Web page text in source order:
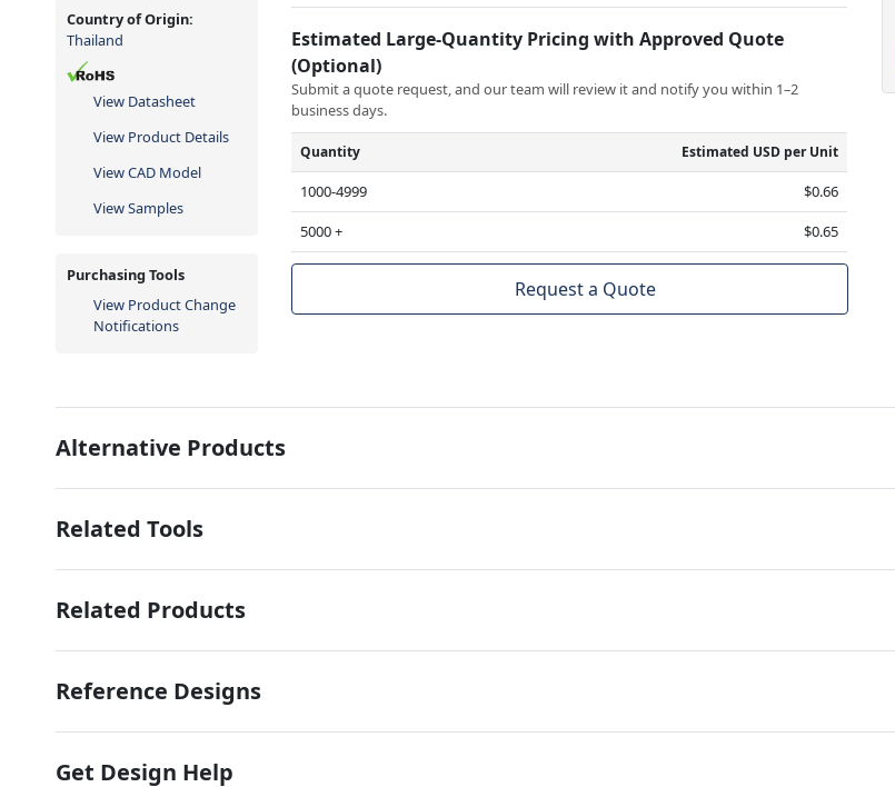
Country of Origin:
Thailand
View Datasheet
View Product Details
View CAD Model
View Samples
Purchasing Tools
View Product Change
Notifications
Estimated Large-Quantity Pricing with Approved Quote
(Optional)
Submit a quote request, and our team will review it and notify you within 1–2
business days.
Quantity Estimated USD per Unit
1000-4999
$0.66
5000 +
$0.65
Request a Quote
Alternative Products
Related Tools
Related Products
Reference Designs
Get Design Help